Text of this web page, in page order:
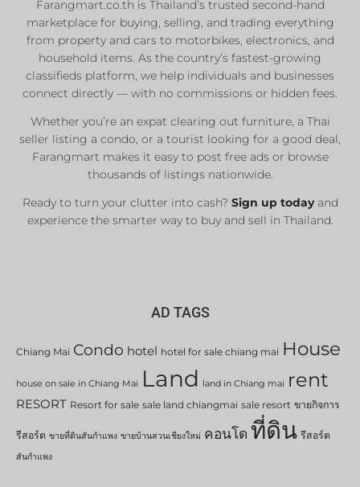
Farangmart.co.th is Thailand’s trusted second-hand
marketplace for buying, selling, and trading everything
from property and cars to motorbikes, electronics, and
household items. As the country’s fastest-growing
classifieds platform, we help individuals and businesses
connect directly — with no commissions or hidden fees.
Whether you’re an expat clearing out furniture, a Thai
seller listing a condo, or a tourist looking for a good deal,
Farangmart makes it easy to post free ads or browse
thousands of listings nationwide.
Ready to turn your clutter into cash? Sign up todayand
experience the smarter way to buy and sell in Thailand.
AD TAGS
Chiang Mai Condo hotel hotel for sale chiang mai House
house on sale in Chiang Mai Land land in Chiang mai rent
RESORT Resort for sale sale land chiangmai sale resort ขายกิจการ
รีสอร์ต ขายที่ดินสันกำแพง ขายบ้านสวนเชียงใหม่ คอนโด ที่ดิน รีสอร์ต
สันกำแพง